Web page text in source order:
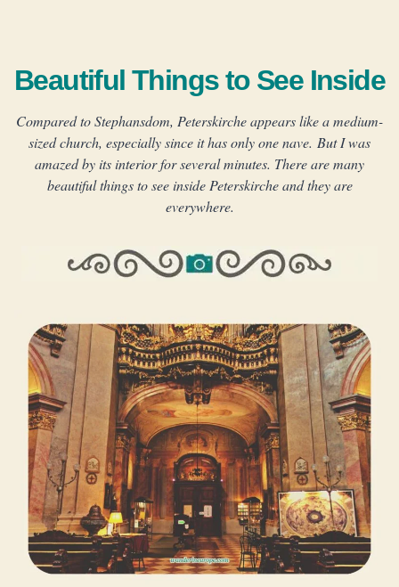
Beautiful Things to See Inside
Compared to Stephansdom, Peterskirche appears like a medium-
sized church, especially since it has only one nave. But I was
amazed by its interior for several minutes. There are many
beautiful things to see inside Peterskirche and they are
everywhere.